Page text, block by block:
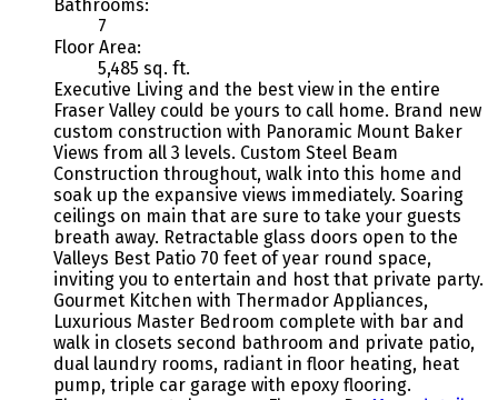
Bathrooms:
7
Floor Area:
5,485 sq. ft.
Executive Living and the best view in the entire
Fraser Valley could be yours to call home. Brand new
custom construction with Panoramic Mount Baker
Views from all 3 levels. Custom Steel Beam
Construction throughout, walk into this home and
soak up the expansive views immediately. Soaring
ceilings on main that are sure to take your guests
breath away. Retractable glass doors open to the
Valleys Best Patio 70 feet of year round space,
inviting you to entertain and host that private party.
Gourmet Kitchen with Thermador Appliances,
Luxurious Master Bedroom complete with bar and
walk in closets second bathroom and private patio,
dual laundry rooms, radiant in floor heating, heat
pump, triple car garage with epoxy flooring.